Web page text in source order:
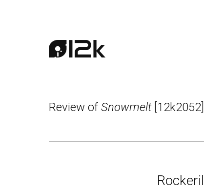
Review of Snowmelt[12k2052]